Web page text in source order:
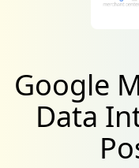
Google
Data